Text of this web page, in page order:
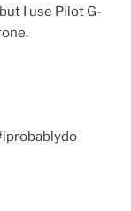
I use Pilot G-